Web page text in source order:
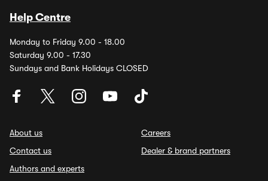
Help Centre
Monday to Friday 9.00 - 18.00
Saturday 9.00 - 17.30
Sundays and Bank Holidays CLOSED
About us
Contact us
Authors and experts
Careers
Dealer & brand partners